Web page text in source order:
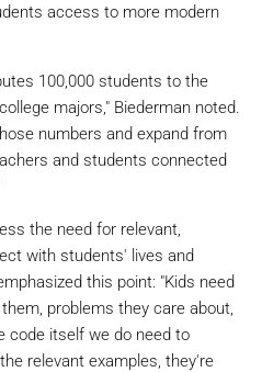
access to more modern
100,000 students to the
majors," Biederman noted.
numbers and expand from
and students connected
the need for relevant,
with students' lives and
this point: "Kids need
problems they care about,
code itself we do need to
relevant examples, they're